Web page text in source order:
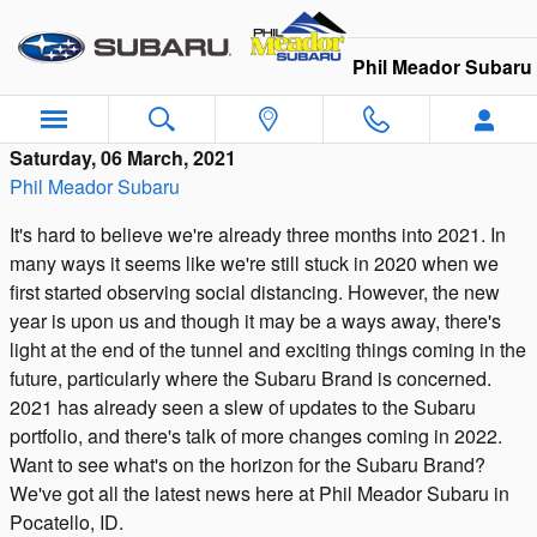
Phil Meador Subaru
Saturday, 06 March, 2021
Phil Meador Subaru
It's hard to believe we're already three months into 2021. In
many ways it seems like we're still stuck in 2020 when we
first started observing social distancing. However, the new
year is upon us and though it may be a ways away, there's
light at the end of the tunnel and exciting things coming in the
future, particularly where the Subaru Brand is concerned.
2021 has already seen a slew of updates to the Subaru
portfolio, and there's talk of more changes coming in 2022.
Want to see what's on the horizon for the Subaru Brand?
We've got all the latest news here at Phil Meador Subaru in
Pocatello, ID.